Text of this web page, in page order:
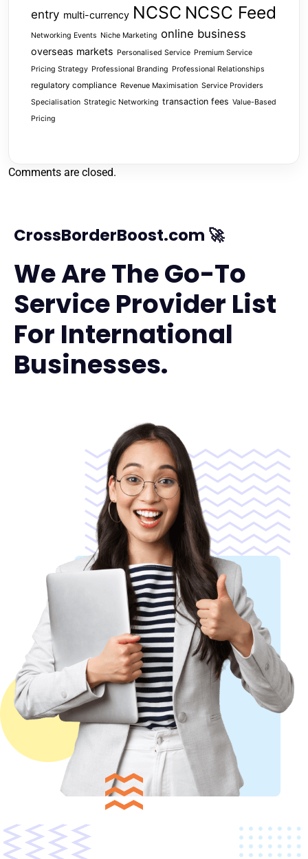
entry multi-currency NCSC NCSC Feed
Networking Events Niche Marketing online business
overseas markets Personalised Service Premium Service
Pricing Strategy Professional Branding Professional Relationships
regulatory compliance Revenue Maximisation Service Providers
Specialisation Strategic Networking transaction fees Value-Based
Pricing
Comments are closed.
CrossBorderBoost.com 🚀
We Are The Go-To
Service Provider List
For International
Businesses.